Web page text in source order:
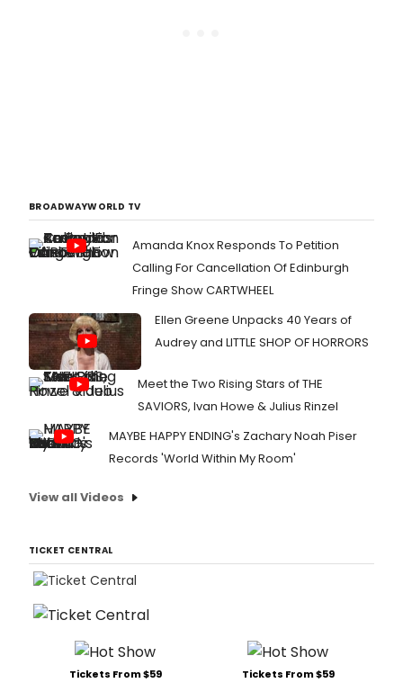
BROADWAYWORLD TV
Amanda Knox Responds To Petition
Calling For Cancellation Of Edinburgh
Fringe Show CARTWHEEL
Ellen Greene Unpacks 40 Years of
Audrey and LITTLE SHOP OF HORRORS
Meet the Two Rising Stars of THE
SAVIORS, Ivan Howe & Julius Rinzel
MAYBE HAPPY ENDING's Zachary Noah Piser
Records 'World Within My Room'
View all Videos
TICKET CENTRAL
Tickets From $59 Tickets From $59